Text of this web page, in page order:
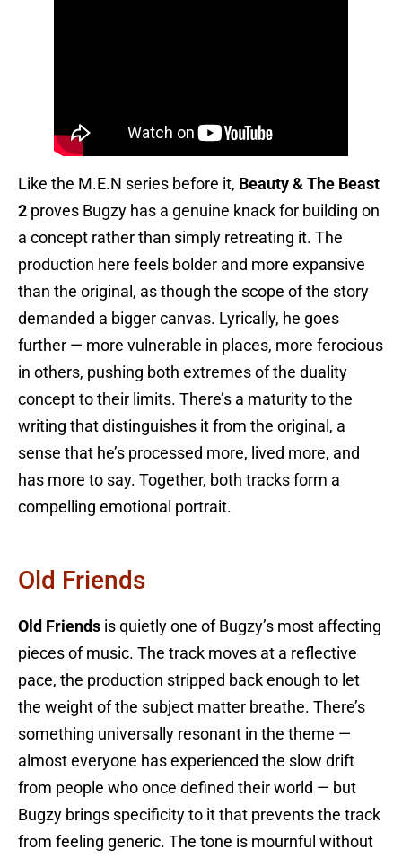
Like the M.E.N series before it, Beauty & The Beast
2 proves Bugzy has a genuine knack for building on
a concept rather than simply retreating it. The
production here feels bolder and more expansive
than the original, as though the scope of the story
demanded a bigger canvas. Lyrically, he goes
further — more vulnerable in places, more ferocious
in others, pushing both extremes of the duality
concept to their limits. There’s a maturity to the
writing that distinguishes it from the original, a
sense that he’s processed more, lived more, and
has more to say. Together, both tracks form a
compelling emotional portrait.
Old Friends
Old Friends is quietly one of Bugzy’s most affecting
pieces of music. The track moves at a reflective
pace, the production stripped back enough to let
the weight of the subject matter breathe. There’s
something universally resonant in the theme —
almost everyone has experienced the slow drift
from people who once defined their world — but
Bugzy brings specificity to it that prevents the track
from feeling generic. The tone is mournful without